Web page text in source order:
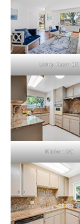
Living Room (B)
Kitchen (A)